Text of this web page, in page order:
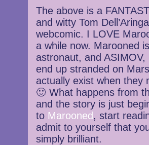
The above is a
and witty Tom
webcomic. I LOVE
a while now. Marooned
astronaut, and
end up stranded on
actually exist when they
🙂 What happens from
and the story is just
to Marooned, start
admit to yourself that
simply brilliant.